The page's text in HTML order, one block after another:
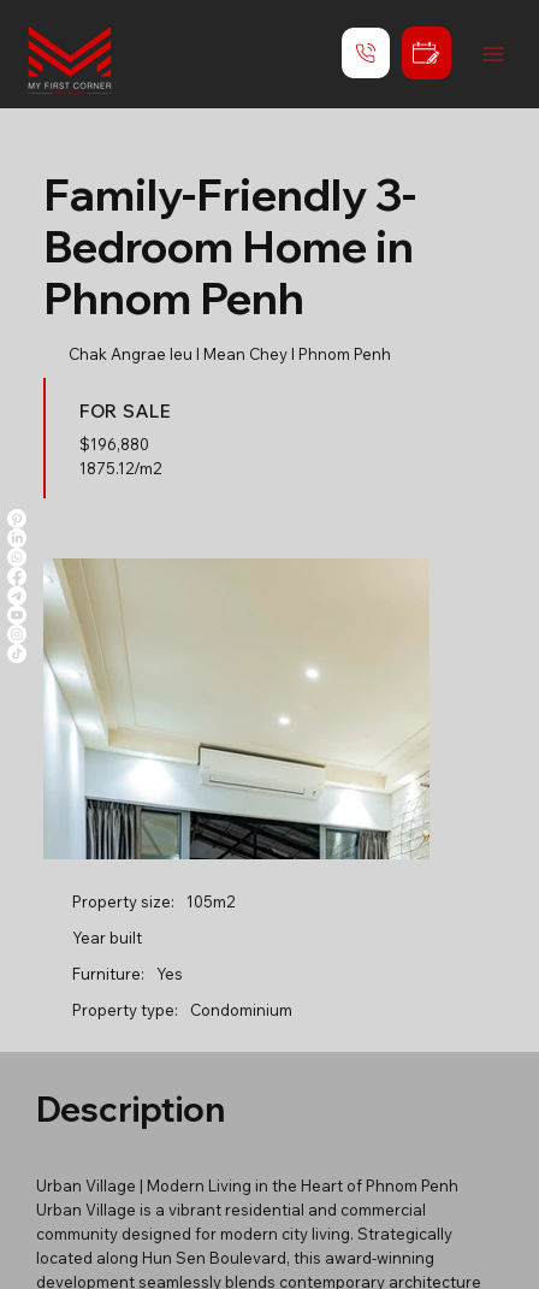
Family-Friendly 3-
Bedroom Home in
Phnom Penh
Chak Angrae leu l Mean Chey l Phnom Penh
FOR SALE
$196,880
1875.12/m2
Property size:
105m2
Year built
Furniture:
Yes
Property type:
Condominium
Description
Urban Village | Modern Living in the Heart of Phnom Penh
Urban Village is a vibrant residential and commercial
community designed for modern city living. Strategically
located along Hun Sen Boulevard, this award-winning
development seamlessly blends contemporary architecture